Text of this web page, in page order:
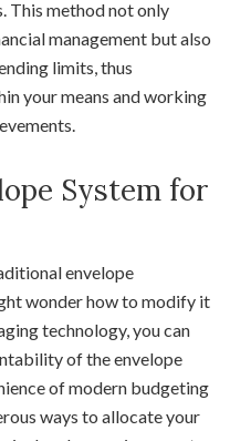
This method not only
management but also
limits, thus
your means and working
System for
envelope
wonder how to modify it
technology, you can
of the envelope
of modern budgeting
ways to allocate your